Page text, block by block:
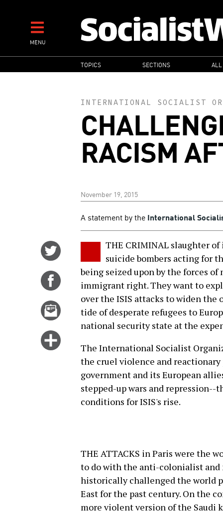
contentMENU
MAIN
NAVIGATION
TOPICS SECTIONS ALL
INTERNATIONAL SOCIALIST
RACISM
November 19, 2015
A statement by the International
Twitter
Share
Facebook
Email
more
options
THE CRIMINAL slaughter
suicide bombers acting for
being seized upon by the forces
immigrant right. They want to
over the ISIS attacks to widen the
tide of desperate refugees to
national security state at the
The International Socialist
the cruel violence and reactionary
government and its European
stepped-up wars and
conditions for ISIS's rise.
THE ATTACKS in Paris were the
to do with the anti-colonialist
historically challenged the world
East for the past century. On the
more violent version of the Saudi